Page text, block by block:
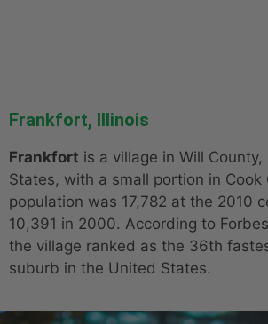
Frankfort, Illinois
Frankfort is a village in Will
States, with a small portion in Cook
population was 17,782 at the 2010
10,391 in 2000. According to
the village ranked as the 36th
suburb in the United States.